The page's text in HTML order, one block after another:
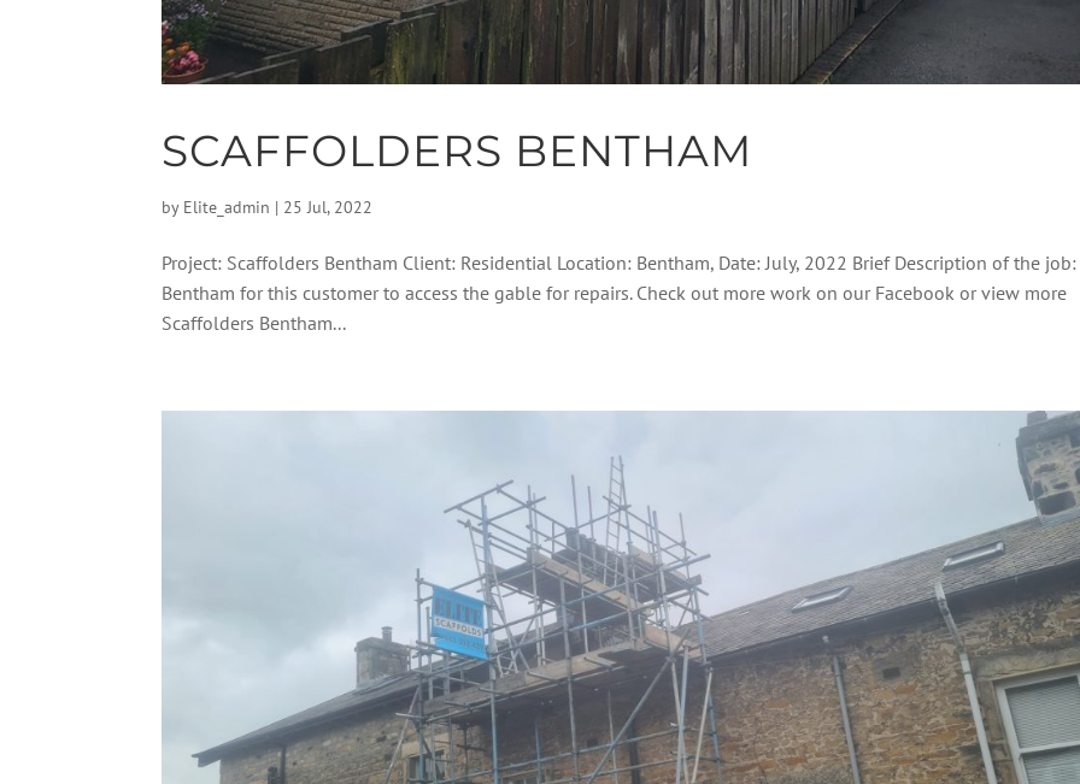
SCAFFOLDERS BENTHAM
by Elite_admin | 25 Jul, 2022
Project: Scaffolders Bentham Client: Residential Location: Bentham, Date: July, 2022 Brief Description of the job:
Bentham for this customer to access the gable for repairs. Check out more work on our Facebook or view more
Scaffolders Bentham...